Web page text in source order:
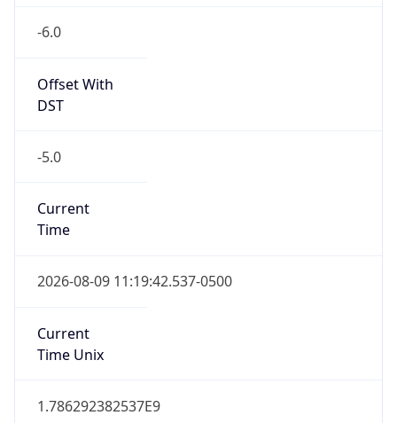
-6.0
Offset With
DST
-5.0
Current
Time
2026-08-09 11:19:42.537-0500
Current
Time Unix
1.786292382537E9